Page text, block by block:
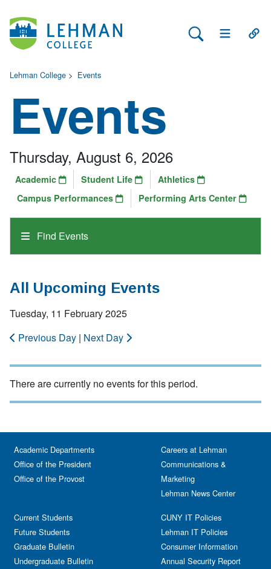
Search Lehman
Open Main
Lehman College > Events
Events
Find Events
Thursday, August 6, 2026
Academic Student Life
Athletics
Campus Performances
Performing Arts Center
All Upcoming Events
Tuesday, 11 February 2025
Previous Day | Next Day
There are currently no events for this period.
Academic Departments
Office of the President
Office of the Provost
Current Students
Future Students
Graduate Bulletin
Undergraduate Bulletin
Careers at Lehman
Communications &
Marketing
Lehman News Center
CUNY IT Policies
Lehman IT Policies
Consumer Information
Annual Security Report